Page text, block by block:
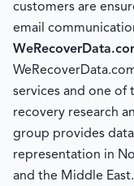
customers are
email
services and one of
recovery research
group provides
representation in
and the Middle